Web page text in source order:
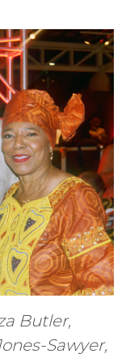
Butler,
Sawyer,